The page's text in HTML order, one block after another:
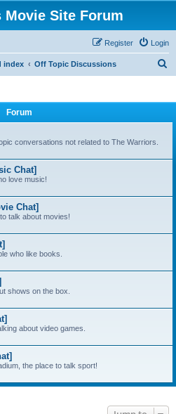
Movie Site Forum
Login
Register
index Off Topic Discussions
Forum
conversations not related to The Warriors.
Chat]
love music!
Chat]
talk about movies!
who like books.
shows on the box.
about video games.
the place to talk sport!